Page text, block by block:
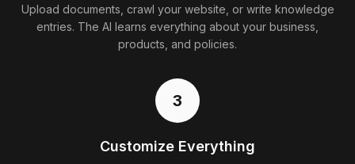
Upload documents, crawl your website, or write knowledge
entries. The AI learns everything about your business,
products, and policies.
3
Customize Everything